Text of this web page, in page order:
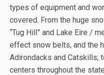
types of equipment and
covered. From the huge
“Tug Hill” and Lake Eire /
effect snow belts, and the
Adirondacks and Catskills;
centers throughout the